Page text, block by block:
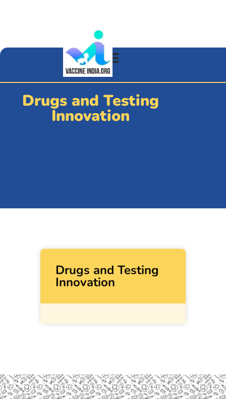
Drugs and Testing
Innovation
Drugs and Testing
Innovation